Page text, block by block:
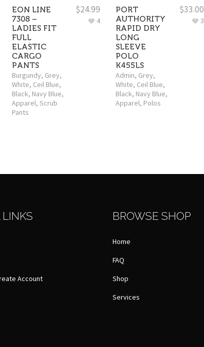
EON LINE
7308 –
LADIES FIT
FULL
ELASTIC
CARGO
PANTS
Burgundy, Grey,
White, Ceil Blue,
Black, Navy Blue,
Apparel,Scrub
Pants
4
$24.99
PORT
AUTHORITY
RAPID DRY
LONG
SLEEVE
POLO
K455LS
Admin, Grey,
White, Ceil Blue,
Black, Navy Blue,
Apparel, Polos
3
$33.00
Account
BROWSE SHOP
Home
FAQ
Shop
Services